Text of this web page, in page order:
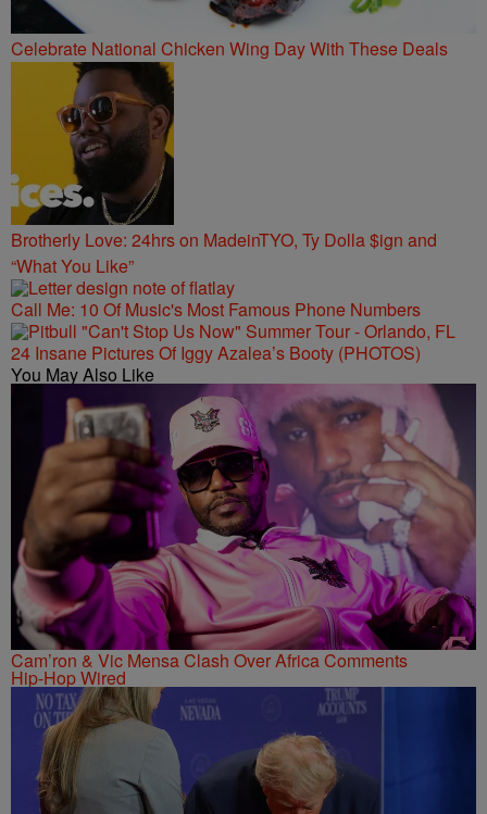
Celebrate National Chicken Wing Day With These Deals
Brotherly Love: 24hrs on MadeinTYO, Ty Dolla $ign and
“What You Like”
Call Me: 10 Of Music's Most Famous Phone Numbers
24 Insane Pictures Of Iggy Azalea’s Booty (PHOTOS)
You May Also Like
Cam’ron & Vic Mensa Clash Over Africa Comments
Hip-Hop Wired